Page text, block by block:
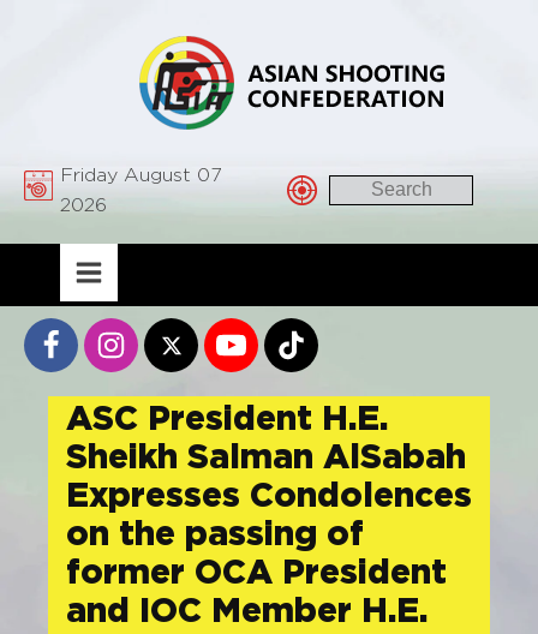
Friday August 07
2026
ASC President H.E.
Sheikh Salman AlSabah
Expresses Condolences
on the passing of
former OCA President
and IOC Member H.E.